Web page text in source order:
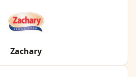
Zachary